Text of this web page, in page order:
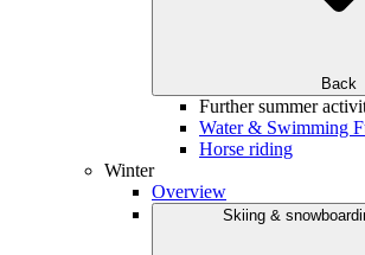
Back
Further summer
Water & Swimming
Horse riding
Winter
Overview
Skiing &